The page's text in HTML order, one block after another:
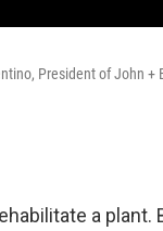
President of John +
a plant.